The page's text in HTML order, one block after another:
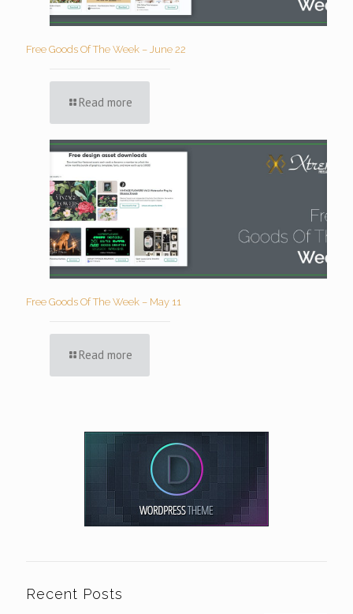
Free Goods Of The Week – June 22
Read more
Free Goods Of The Week – May 11
Read more
Recent Posts